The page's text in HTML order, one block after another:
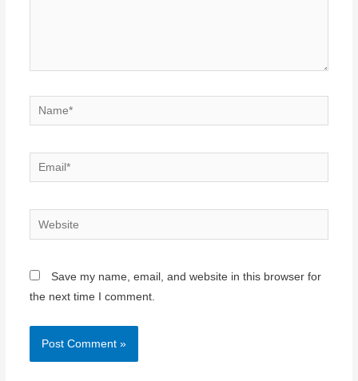
Name*
Email*
Website
Save my name, email, and website in this browser for
the next time I comment.